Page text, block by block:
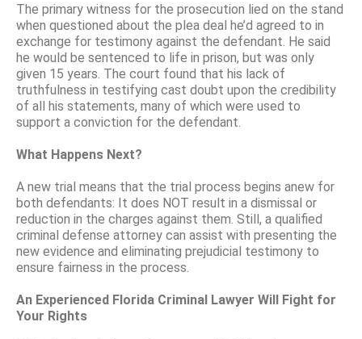
The primary witness for the prosecution lied on the stand
when questioned about the plea deal he’d agreed to in
exchange for testimony against the defendant. He said
he would be sentenced to life in prison, but was only
given 15 years. The court found that his lack of
truthfulness in testifying cast doubt upon the credibility
of all his statements, many of which were used to
support a conviction for the defendant.
What Happens Next?
A new trial means that the trial process begins anew for
both defendants: It does NOT result in a dismissal or
reduction in the charges against them. Still, a qualified
criminal defense attorney can assist with presenting the
new evidence and eliminating prejudicial testimony to
ensure fairness in the process.
An Experienced Florida Criminal Lawyer Will Fight for
Your Rights